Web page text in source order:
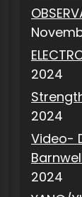
2024
2024
Video-
2024